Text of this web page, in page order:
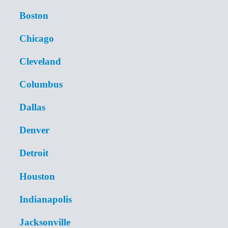
Boston
Chicago
Cleveland
Columbus
Dallas
Denver
Detroit
Houston
Indianapolis
Jacksonville